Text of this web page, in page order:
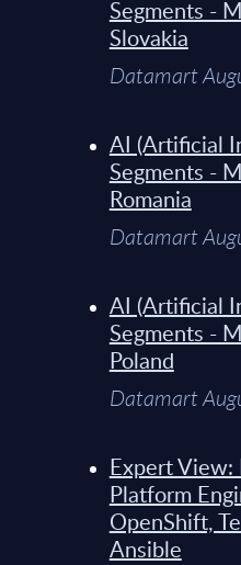
Segments -
Slovakia
Datamart
AI (Artificial
Segments -
Romania
Datamart
AI (Artificial
Segments -
Poland
Datamart
Expert View:
Platform
OpenShift,
Ansible